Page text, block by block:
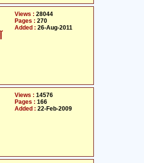
Views : 28044
Pages : 270
Added : 26-Aug-2011
Views : 14576
Pages : 166
Added : 22-Feb-2009